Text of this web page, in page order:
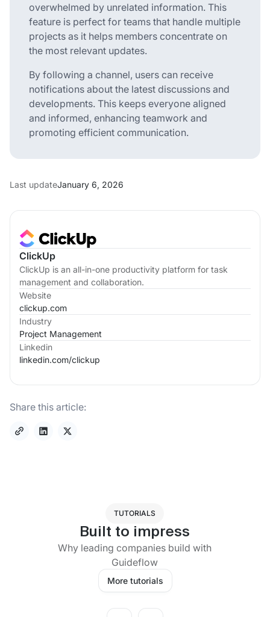
ClickUp
ClickUp is an all-in-one productivity platform for task
management and collaboration.
Website
clickup.com
Industry
Project Management
Linkedin
linkedin.com/clickup
Share this article:
overwhelmed by unrelated information. This
feature is perfect for teams that handle multiple
projects as it helps members concentrate on
the most relevant updates.
By following a channel, users can receive
notifications about the latest discussions and
developments. This keeps everyone aligned
and informed, enhancing teamwork and
promoting efficient communication.
Last updateJanuary 6, 2026
TUTORIALS
Built to impress
Why leading companies build with
Guideflow
More tutorials